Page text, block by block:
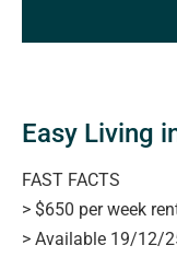
Easy Living
FAST FACTS
> $650 per week
> Available 19/12/